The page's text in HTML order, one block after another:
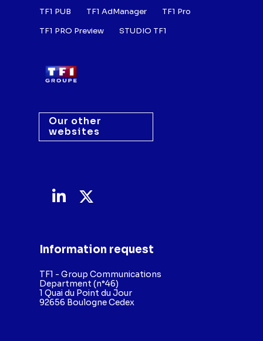
Information request
TF1 - Group Communications
Department (n°46)
1 Quai du Point du Jour
92656 Boulogne Cedex
Our other
websites
TF1 PUB
TF1 AdManager
TF1 Pro
TF1 PRO Preview
STUDIO TF1